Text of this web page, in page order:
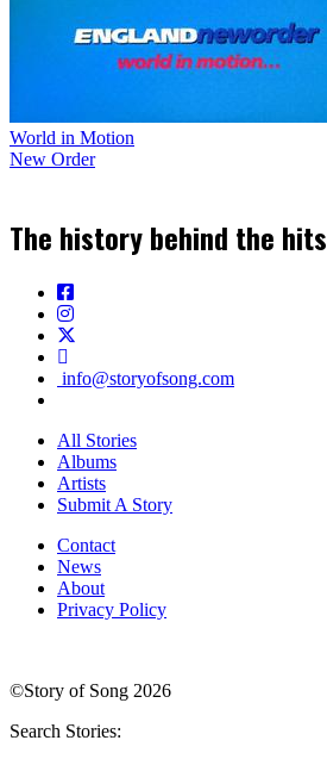
World in Motion
New Order
The history behind the hits
info@storyofsong.com
All Stories
Albums
Artists
Submit A Story
Contact
News
About
Privacy Policy
©Story of Song 2026
Search Stories: